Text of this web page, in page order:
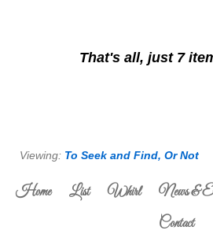
That's all, just 7
Viewing: To Seek and Find, Or Not
Home List Whirl News &
Contact